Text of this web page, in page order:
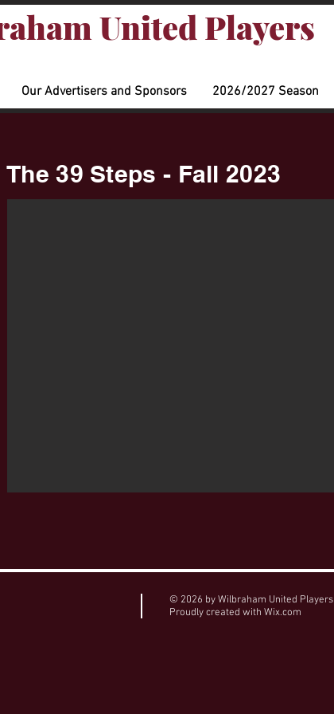
United Players
Our Advertisers and Sponsors 2026/2027 Season
The 39 Steps - Fall 2023
© 2026 by Wilbraham United Players
Proudly created with Wix.com